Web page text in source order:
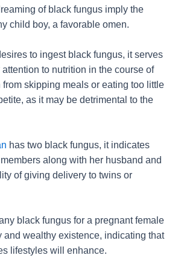
of black fungus imply the
child boy, a favorable omen.
to ingest black fungus, it serves
to nutrition in the course of
from skipping meals or eating too little
as it may be detrimental to the
has two black fungus, it indicates
along with her husband and
of giving delivery to twins or
black fungus for a pregnant female
and wealthy existence, indicating that
lifestyles will enhance.